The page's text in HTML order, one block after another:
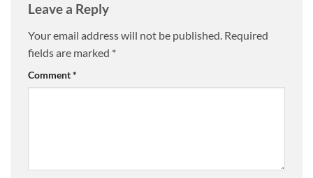
Leave a Reply
Your email address will not be published. Required
fields are marked *
Comment*